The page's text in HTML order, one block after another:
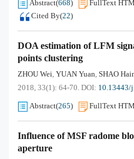
Abstract(668) FullText
Cited By(22)
DOA estimation of LFM
points clustering
ZHOU Wei, YUAN Yuan, SHAO
2018, 33(1): 64-70. DOI: 10.13443/
Abstract(265) FullText
Influence of MSF radome
aperture